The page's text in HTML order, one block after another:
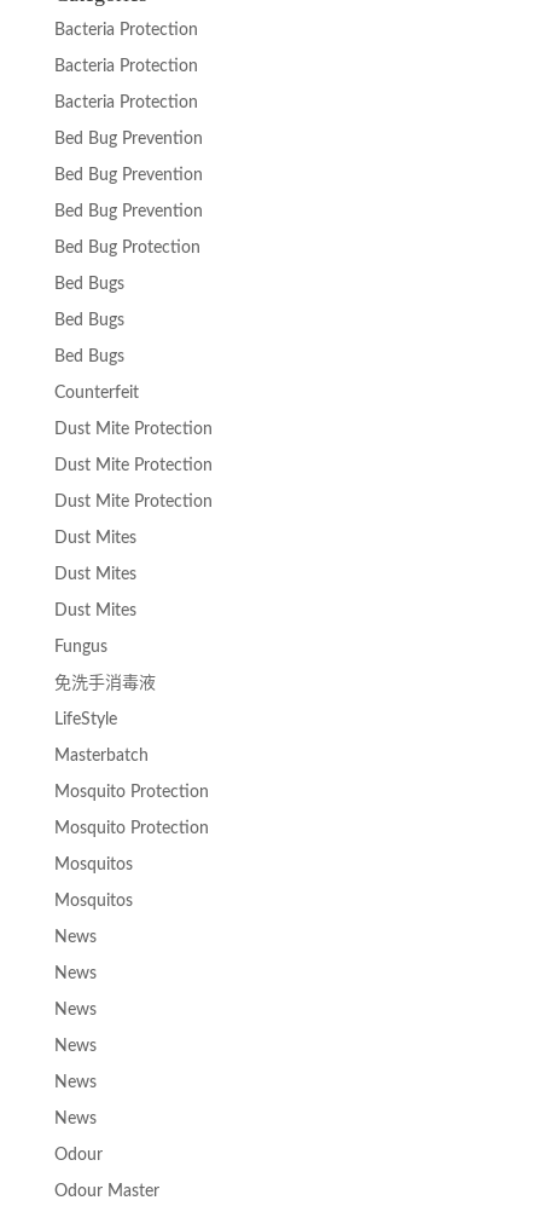
Bacteria Protection
Bacteria Protection
Bacteria Protection
Bed Bug Prevention
Bed Bug Prevention
Bed Bug Prevention
Bed Bug Protection
Bed Bugs
Bed Bugs
Bed Bugs
Counterfeit
Dust Mite Protection
Dust Mite Protection
Dust Mite Protection
Dust Mites
Dust Mites
Dust Mites
Fungus
免洗手消毒液
LifeStyle
Masterbatch
Mosquito Protection
Mosquito Protection
Mosquitos
Mosquitos
News
News
News
News
News
News
Odour
Odour Master